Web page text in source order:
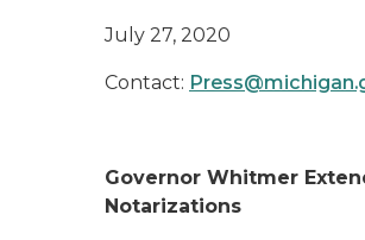
July 27, 2020
Contact:
Governor Whitmer
Notarizations